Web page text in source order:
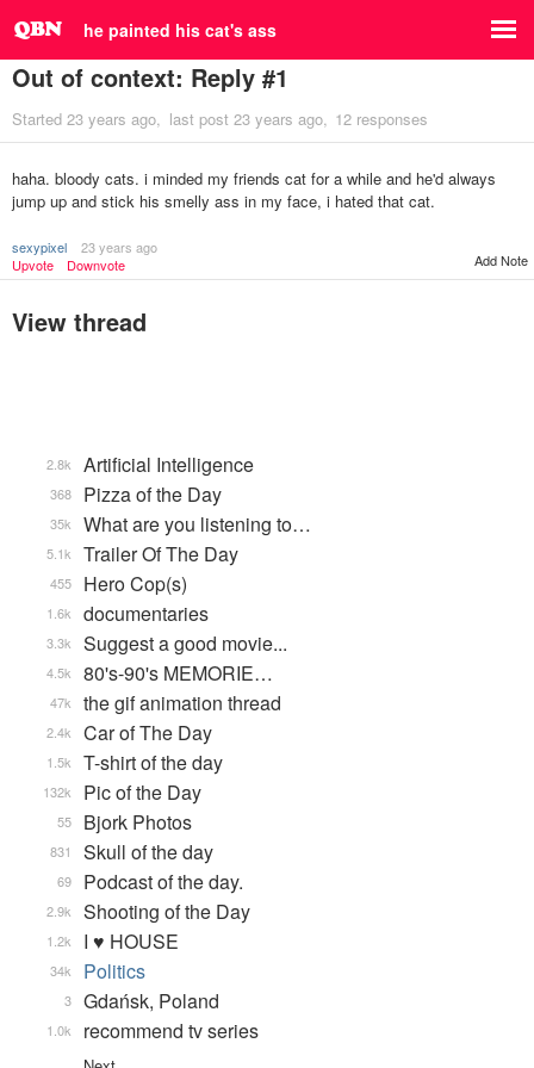
he painted his cat's ass
Out of context: Reply #1
Started 23 years ago last post 23 years ago 12 responses
haha. bloody cats. i minded my friends cat for a while and he'd always
jump up and stick his smelly ass in my face, i hated that cat.
sexypixel
23 years ago
Upvote
Downvote Add Note
View thread
Artificial Intelligence
2.8k
Pizza of the Day
368
What are you listening to…
35k
Trailer Of The Day
5.1k
Hero Cop(s)
455
documentaries
1.6k
Suggest a good movie...
3.3k
80's-90's MEMORIE…
4.5k
the gif animation thread
47k
Car of The Day
2.4k
T-shirt of the day
1.5k
Pic of the Day
132k
Bjork Photos
55
Skull of the day
831
Podcast of the day.
69
Shooting of the Day
2.9k
I ♥ HOUSE
1.2k
Politics
34k
Gdańsk, Poland
3
recommend tv series
1.0k